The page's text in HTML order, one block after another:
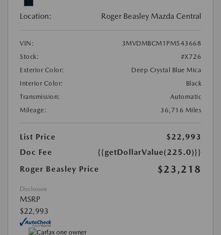
Location: Roger Beasley Mazda Central
VIN:
3MVDMBCM1PM543668
Stock:
#X726
Exterior Color:
Deep Crystal Blue Mica
Interior Color:
Black
Transmission:
Automatic
Mileage:
36,716 Miles
List Price
$22,993
Doc Fee
{{getDollarValue(225.0)}}
Roger Beasley Price
$23,218
Disclosure
MSRP
$22,993